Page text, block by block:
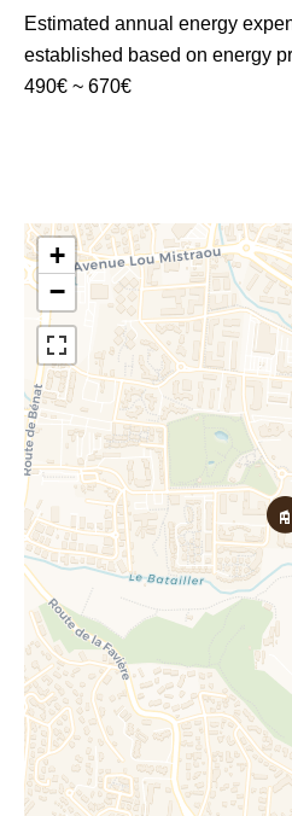
Estimated annual energy
established based on energy
490€ ~ 670€
+
−